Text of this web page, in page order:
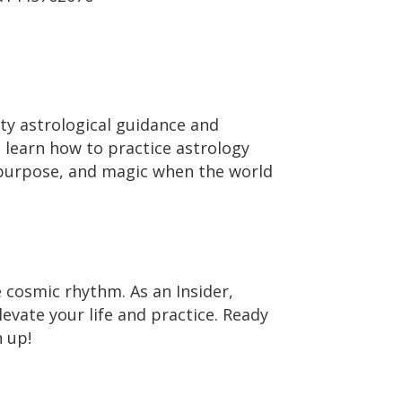
astrological guidance and
learn how to practice astrology
and magic when the world
rhythm. As an Insider,
your life and practice. Ready
up!